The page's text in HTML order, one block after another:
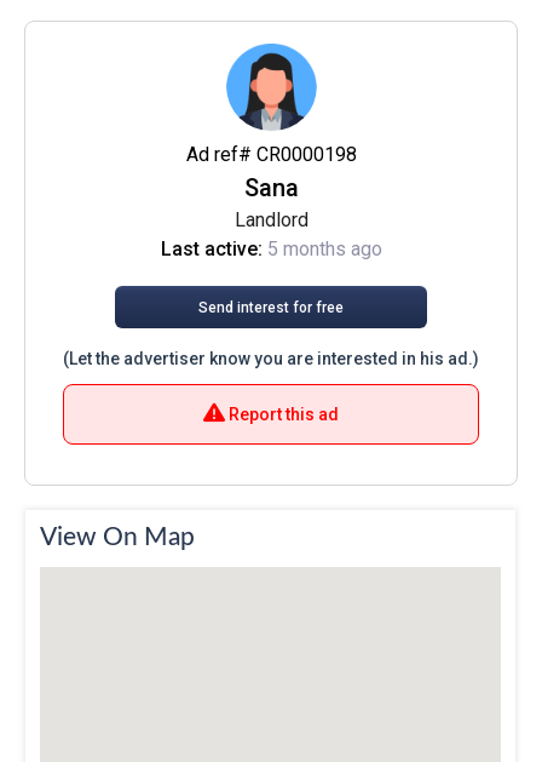
Ad ref# CR0000198
Sana
Landlord
Last active: 5 months ago
Send interest for free
(Let the advertiser know you are interested in his ad.)
Report this ad
View On Map